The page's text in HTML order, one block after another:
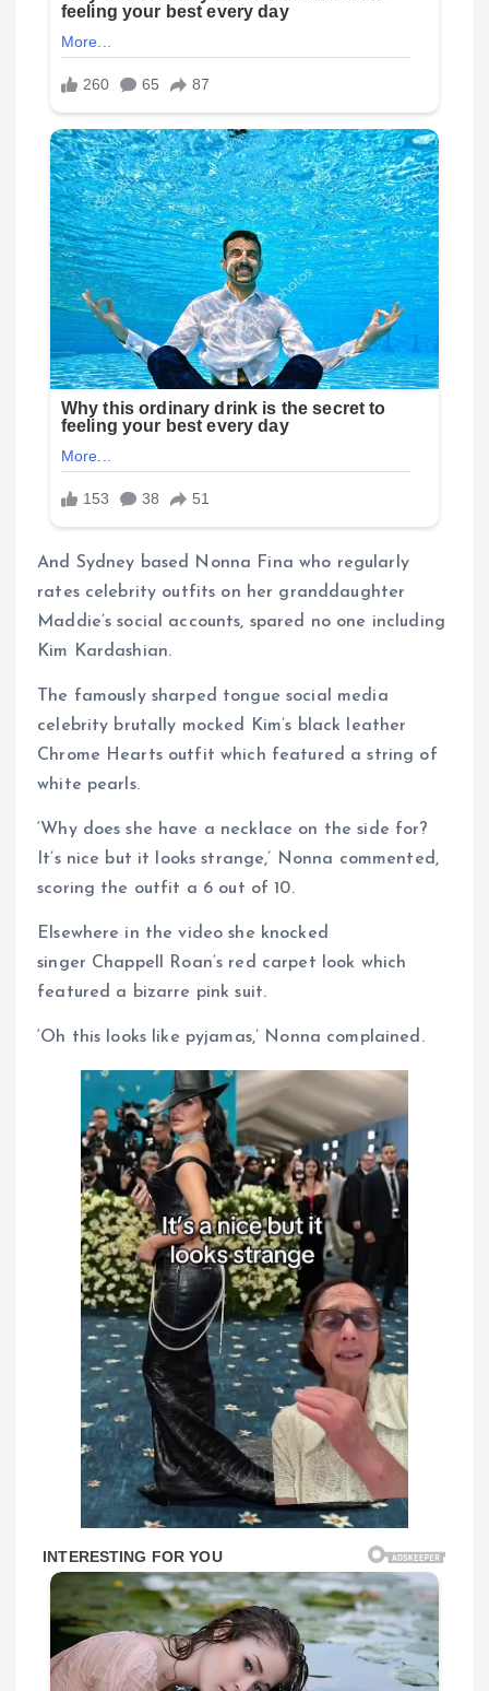
And Sydney based Nonna Fina who regularly
rates celebrity outfits on her granddaughter
Maddie’s social accounts, spared no one including
Kim Kardashian.
The famously sharped tongue social media
celebrity brutally mocked Kim’s black leather
Chrome Hearts outfit which featured a string of
white pearls.
‘Why does she have a necklace on the side for?
It’s nice but it looks strange,’ Nonna commented,
scoring the outfit a 6 out of 10.
Elsewhere in the video she knocked
singer Chappell Roan‘s red carpet look which
featured a bizarre pink suit.
‘Oh this looks like pyjamas,’ Nonna complained.